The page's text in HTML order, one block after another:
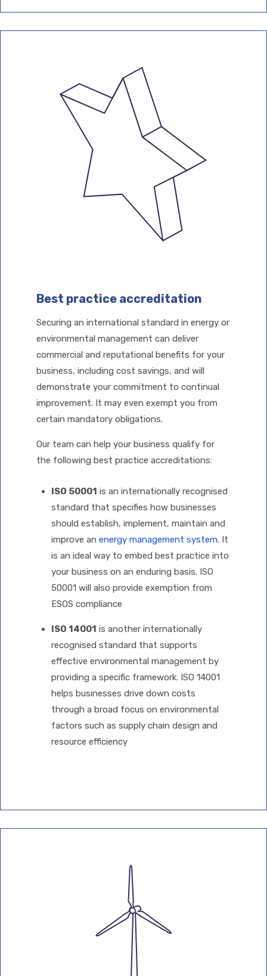
conditioning units with 12kW+
capacity. This needs to include a
Air Conditioning Inspections Guide
Best practice accreditation
Securing an international standard in energy or
environmental management can deliver
commercial and reputational benefits for your
business, including cost savings, and will
demonstrate your commitment to continual
improvement. It may even exempt you from
certain mandatory obligations.
Our team can help your business qualify for
the following best practice accreditations:
ISO 50001 is an internationally recognised
standard that specifies how businesses
should establish, implement, maintain and
improve an energy management system. It
is an ideal way to embed best practice into
your business on an enduring basis. ISO
50001 will also provide exemption from
ESOS compliance
ISO 14001 is another internationally
recognised standard that supports
effective environmental management by
providing a specific framework. ISO 14001
helps businesses drive down costs
through a broad focus on environmental
factors such as supply chain design and
resource efficiency